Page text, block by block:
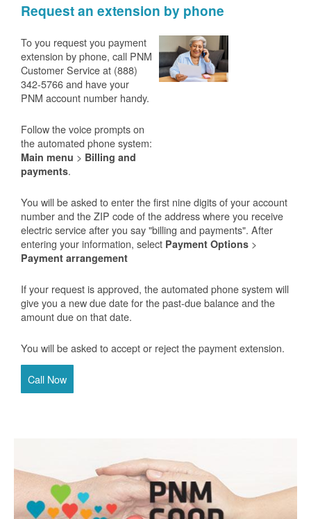
Request an extension by phone
To you request you payment
extension by phone, call PNM
Customer Service at (888)
342-5766 and have your
PNM account number handy.
Follow the voice prompts on
the automated phone system:
Main menu > Billing and
payments.
You will be asked to enter the first nine digits of your account
number and the ZIP code of the address where you receive
electric service after you say "billing and payments". After
entering your information, select Payment Options >
Payment arrangement
If your request is approved, the automated phone system will
give you a new due date for the past-due balance and the
amount due on that date.
You will be asked to accept or reject the payment extension.
Call Now